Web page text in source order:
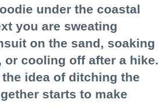
under the coastal
you are sweating
on the sand, soaking
or cooling off after a hike.
idea of ditching the
starts to make